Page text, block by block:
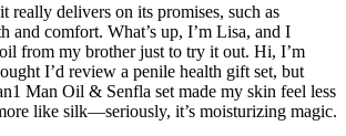
really delivers on its promises, such as
and comfort. What’s up, I’m Lisa, and I
from my brother just to try it out. Hi, I’m
I’d review a penile health gift set, but
Man Oil & Senfla set made my skin feel less
like silk—seriously, it’s moisturizing magic.